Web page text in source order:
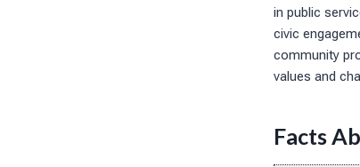
in public
civic
community
values and
Facts